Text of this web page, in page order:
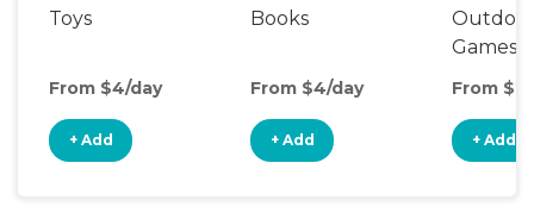
Toys
From $4/day
+ Add
Books
From $4/day
+ Add
Games
From
+ Add